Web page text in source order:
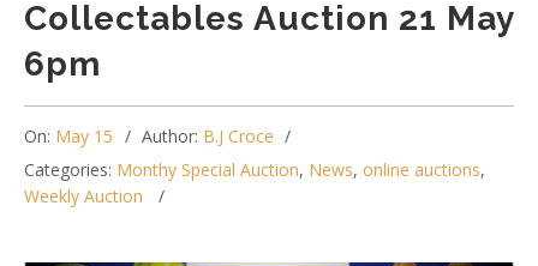
Collectables Auction 21 May
6pm
On: May 15 Author: B.J Croce
Categories: Monthy Special Auction, News, online auctions,
Weekly Auction